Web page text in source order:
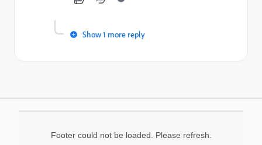
Show 1 more reply
Footer could not be loaded. Please refresh.